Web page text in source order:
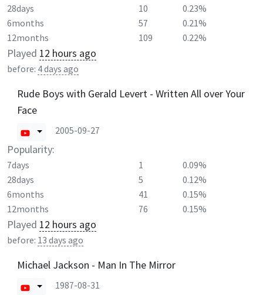
28days
10
0.23%
6months
57
0.21%
12months
109 0.22%
Played 12 hours ago
before: 4 days ago
Rude Boys with Gerald Levert - Written All over Your
Face
2005-09-27
Popularity:
7days 1
0.09%
28days
5
0.12%
6months
41
0.15%
12months
76 0.15%
Played 12 hours ago
before: 13 days ago
Michael Jackson - Man In The Mirror
1987-08-31